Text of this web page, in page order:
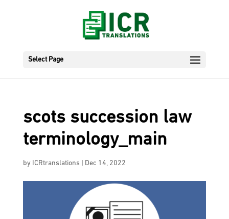
Select Page
scots succession law
terminology_main
by ICRtranslations Dec 14, 2022